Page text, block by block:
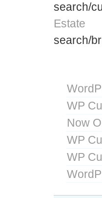
search/
Estate
search/
WP
Now
WP
WP